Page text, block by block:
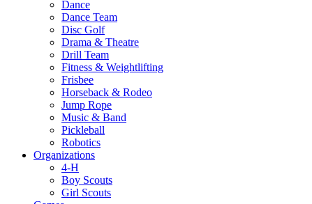
Dance
Dance Team
Disc Golf
Drama & Theatre
Drill Team
Fitness & Weightlifting
Frisbee
Horseback & Rodeo
Jump Rope
Music & Band
Pickleball
Robotics
Organizations
4-H
Boy Scouts
Girl Scouts